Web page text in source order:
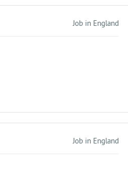
Job in England
Job in England